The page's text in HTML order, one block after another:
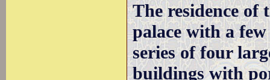
The residence of
palace with a
series of four
buildings with